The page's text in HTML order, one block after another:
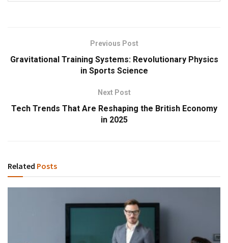
Previous Post
Gravitational Training Systems: Revolutionary Physics
in Sports Science
Next Post
Tech Trends That Are Reshaping the British Economy
in 2025
Related Posts